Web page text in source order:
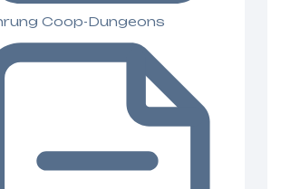
Coop-Dungeons